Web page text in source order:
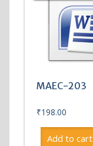
MAEC-203
₹198.00
Add to cart